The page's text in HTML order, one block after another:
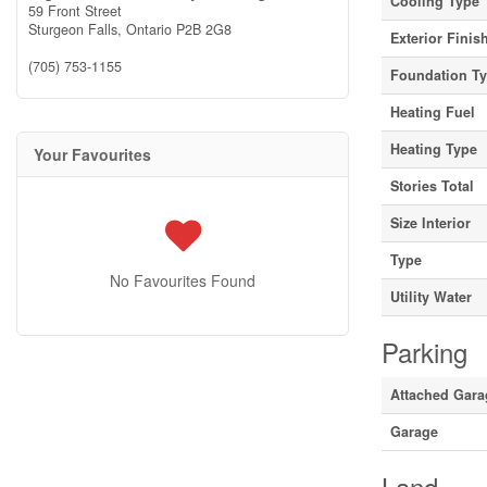
59 Front Street
Sturgeon Falls, Ontario P2B 2G8
(705) 753-1155
Your Favourites
No Favourites Found
Exterior Finish
Foundation
Heating Fuel
Heating Type
Stories Total
Size Interior
Type
Utility Water
Parking
Attached
Garage